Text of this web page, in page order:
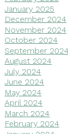
January 2025
December 2024
November 2024
October 2024
September 2024
August 2024
July 2024
June 2024
May 2024
April 2024
March 2024
February 2024